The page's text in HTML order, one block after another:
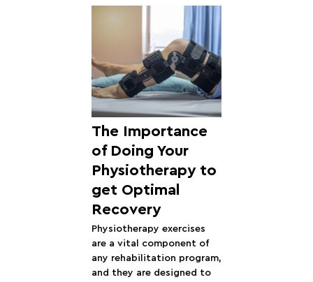
The Importance
of Doing Your
Physiotherapy to
get Optimal
Recovery
Physiotherapy exercises
are a vital component of
any rehabilitation program,
and they are designed to